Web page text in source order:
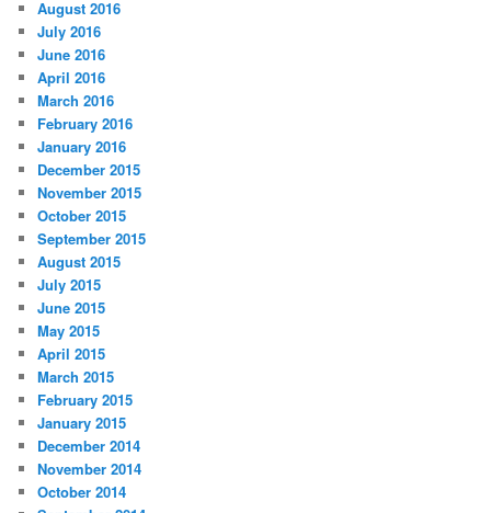
August 2016
July 2016
June 2016
April 2016
March 2016
February 2016
January 2016
December 2015
November 2015
October 2015
September 2015
August 2015
July 2015
June 2015
May 2015
April 2015
March 2015
February 2015
January 2015
December 2014
November 2014
October 2014